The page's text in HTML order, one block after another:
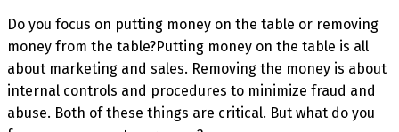
Do you focus on putting money on the table or removing
money from the table?Putting money on the table is all
about marketing and sales. Removing the money is about
internal controls and procedures to minimize fraud and
abuse. Both of these things are critical. But what do you